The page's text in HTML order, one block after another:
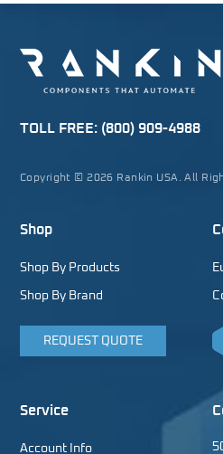
TOLL FREE: (800) 909-4988
Copyright © 2026 Rankin USA. All
Shop
Shop By Products
Shop By Brand
REQUEST QUOTE
Service
Account Info